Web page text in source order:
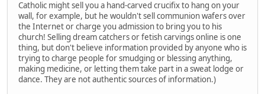
Catholic might sell you a hand-carved crucifix to hang on your
wall, for example, but he wouldn't sell communion wafers over
the Internet or charge you admission to bring you to his
church! Selling dream catchers or fetish carvings online is one
thing, but don't believe information provided by anyone who is
trying to charge people for smudging or blessing anything,
making medicine, or letting them take part in a sweat lodge or
dance. They are not authentic sources of information.)